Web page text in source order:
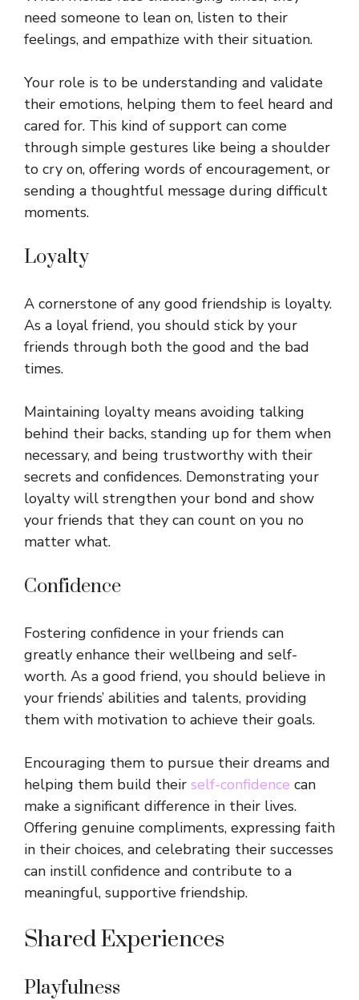
need someone to lean on, listen to their
feelings, and empathize with their situation.
Your role is to be understanding and validate
their emotions, helping them to feel heard and
cared for. This kind of support can come
through simple gestures like being a shoulder
to cry on, offering words of encouragement, or
sending a thoughtful message during difficult
moments.
Loyalty
A cornerstone of any good friendship is loyalty.
As a loyal friend, you should stick by your
friends through both the good and the bad
times.
Maintaining loyalty means avoiding talking
behind their backs, standing up for them when
necessary, and being trustworthy with their
secrets and confidences. Demonstrating your
loyalty will strengthen your bond and show
your friends that they can count on you no
matter what.
Confidence
Fostering confidence in your friends can
greatly enhance their wellbeing and self-
worth. As a good friend, you should believe in
your friends’ abilities and talents, providing
them with motivation to achieve their goals.
Encouraging them to pursue their dreams and
helping them build their self-confidence can
make a significant difference in their lives.
Offering genuine compliments, expressing faith
in their choices, and celebrating their successes
can instill confidence and contribute to a
meaningful, supportive friendship.
Shared Experiences
Playfulness